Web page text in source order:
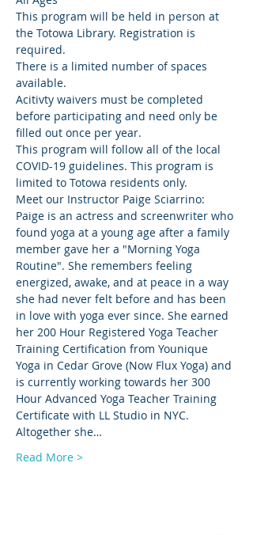
This program will be held in person at
the Totowa Library. Registration is
required.
There is a limited number of spaces
available.
Acitivty waivers must be completed
before participating and need only be
filled out once per year.
This program will follow all of the local
COVID-19 guidelines. This program is
limited to Totowa residents only.
Meet our Instructor Paige Sciarrino:
Paige is an actress and screenwriter who
found yoga at a young age after a family
member gave her a "Morning Yoga
Routine". She remembers feeling
energized, awake, and at peace in a way
she had never felt before and has been
in love with yoga ever since. She earned
her 200 Hour Registered Yoga Teacher
Training Certification from Younique
Yoga in Cedar Grove (Now Flux Yoga) and
is currently working towards her 300
Hour Advanced Yoga Teacher Training
Certificate with LL Studio in NYC.
Altogether she…
Read More >